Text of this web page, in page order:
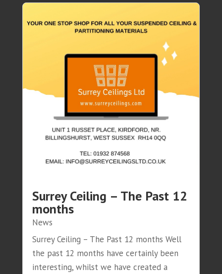
Surrey Ceiling – The Past 12
months
News
Surrey Ceiling – The Past 12 months Well
the past 12 months have certainly been
interesting, whilst we have created a